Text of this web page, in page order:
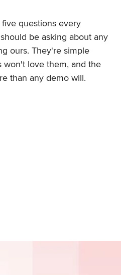
questions every
be asking about any
ours. They're simple
won't love them, and the
than any demo will.